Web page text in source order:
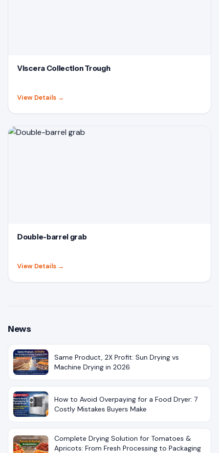
Viscera Collection Trough
View Details →
Double-barrel grab
View Details →
News
Same Product, 2X Profit: Sun Drying vs
Machine Drying in 2026
How to Avoid Overpaying for a Food Dryer: 7
Costly Mistakes Buyers Make
Complete Drying Solution for Tomatoes &
Apricots: From Fresh Processing to Packaging